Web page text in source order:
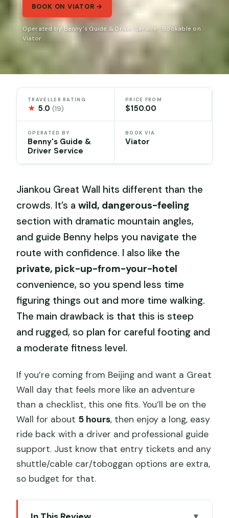
BOOK ON VIATOR →
Operated by Benny's Guide & Driver Service · Bookable on
Viator
TRAVELLER RATING
★ 5.0(19)
PRICE FROM
$150.00
OPERATED BY
Benny's Guide &
Driver Service
BOOK VIA
Viator
Jiankou Great Wall hits different than the
crowds. It’s awild, dangerous-feeling
section with dramatic mountain angles,
and guide Benny helps you navigate the
route with confidence. I also like the
private, pick-up-from-your-hotel
convenience, so you spend less time
figuring things out and more time walking.
The main drawback is that this is steep
and rugged, so plan for careful footing and
a moderate fitness level.
If you’re coming from Beijing and want a Great
Wall day that feels more like an adventure
than a checklist, this one fits. You’ll be on the
Wall for about 5 hours, then enjoy a long, easy
ride back with a driver and professional guide
support. Just know that entry tickets and any
shuttle/cable car/toboggan options are extra,
so budget for that.